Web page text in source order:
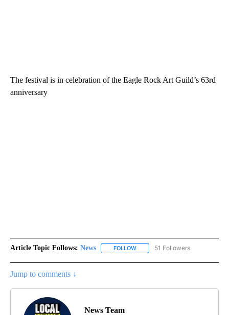
The festival is in celebration of the Eagle Rock Art Guild’s 63rd
anniversary
Article Topic Follows: News FOLLOW FOLLOW "NEWS" TO RECEIVE
51 Followers
Jump to comments ↓
News Team